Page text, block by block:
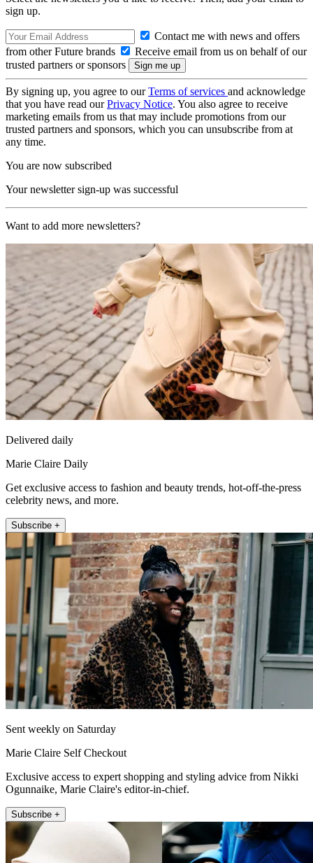
sign up.
Contact me with news and offers
from other Future brands
Receive email from us on behalf of our
trusted partners or sponsors
By signing up, you agree to ourTerms of services and acknowledge
that you have read ourPrivacy Notice. You also agree to receive
marketing emails from us that may include promotions from our
trusted partners and sponsors, which you can unsubscribe from at
any time.
You are now subscribed
Your newsletter sign-up was successful
Want to add more newsletters?
Delivered daily
Marie Claire Daily
Get exclusive access to fashion and beauty trends, hot-off-the-press
celebrity news, and more.
Subscribe +
Sent weekly on Saturday
Marie Claire Self Checkout
Exclusive access to expert shopping and styling advice from Nikki
Ogunnaike, Marie Claire's editor-in-chief.
Subscribe +